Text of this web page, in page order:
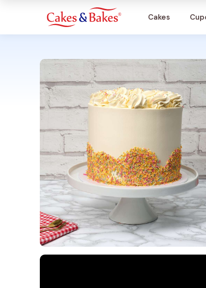
Cakes
Cakes
Cupcakes
Treats
Accessories
What's New